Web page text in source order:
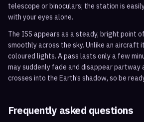
telescope or binoculars; the station is
with your eyes alone.
The ISS appears as a steady, bright point
smoothly across the sky. Unlike an aircraft
coloured lights. A pass lasts only a few
may suddenly fade and disappear partway
crosses into the Earth’s shadow, so be
Frequently asked questions